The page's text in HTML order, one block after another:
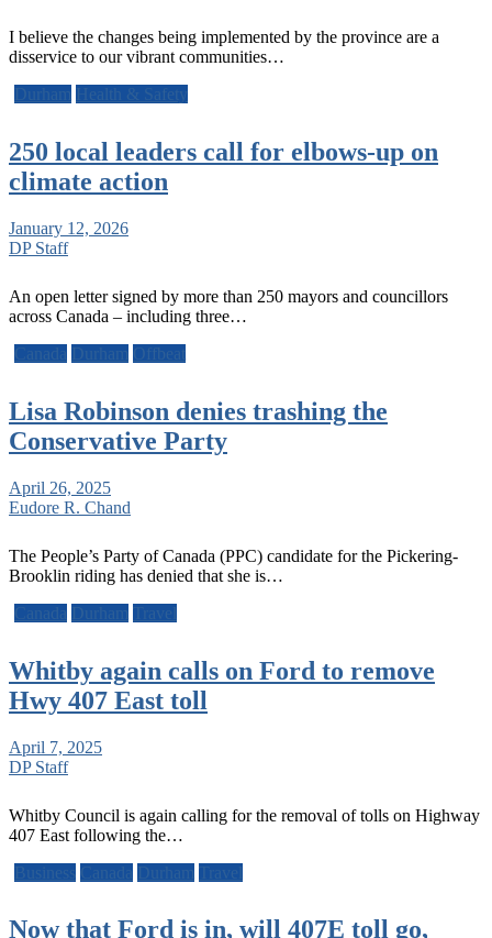
I believe the changes being implemented by the province are a
disservice to our vibrant communities…
Durham Health & Safety
250 local leaders call for elbows-up on
climate action
January 12, 2026
DP Staff
An open letter signed by more than 250 mayors and councillors
across Canada – including three…
Canada
Durham Offbeat
Lisa Robinson denies trashing the
Conservative Party
April 26, 2025
Eudore R. Chand
The People’s Party of Canada (PPC) candidate for the Pickering-
Brooklin riding has denied that she is…
Canada
Durham Travel
Whitby again calls on Ford to remove
Hwy 407 East toll
April 7, 2025
DP Staff
Whitby Council is again calling for the removal of tolls on Highway
407 East following the…
Business Canada Durham Travel
Now that Ford is in, will 407E toll go,